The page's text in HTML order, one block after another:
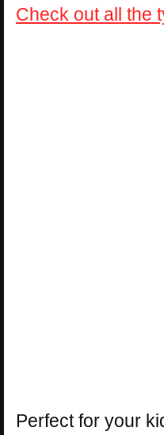
Check out all the
Perfect for your